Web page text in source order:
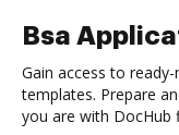
Bsa
Gain access to
templates. Prepare
you are with DocHub